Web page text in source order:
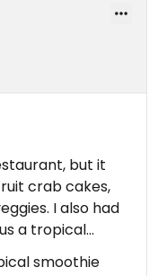
but it
crab cakes,
I also had
a tropical
smoothie